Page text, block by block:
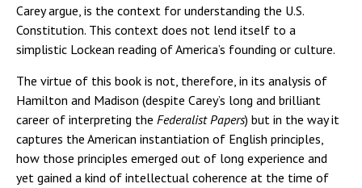
Carey argue, is the context for understanding the U.S.
Constitution. This context does not lend itself to a
simplistic Lockean reading of America’s founding or culture.
The virtue of this book is not, therefore, in its analysis of
Hamilton and Madison (despite Carey’s long and brilliant
career of interpreting the Federalist Papers) but in the way it
captures the American instantiation of English principles,
how those principles emerged out of long experience and
yet gained a kind of intellectual coherence at the time of